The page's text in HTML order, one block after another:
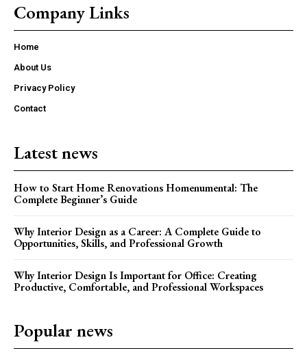
Company Links
Home
About Us
Privacy Policy
Contact
Latest news
How to Start Home Renovations Homenumental: The
Complete Beginner’s Guide
Why Interior Design as a Career: A Complete Guide to
Opportunities, Skills, and Professional Growth
Why Interior Design Is Important for Office: Creating
Productive, Comfortable, and Professional Workspaces
Popular news